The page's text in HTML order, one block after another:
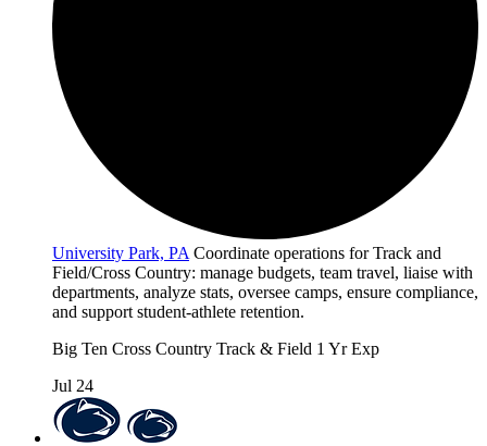
University Park, PA Coordinate operations for Track and
Field/Cross Country: manage budgets, team travel, liaise with
departments, analyze stats, oversee camps, ensure compliance,
and support student-athlete retention.
Big Ten Cross Country Track & Field 1 Yr Exp
Jul 24